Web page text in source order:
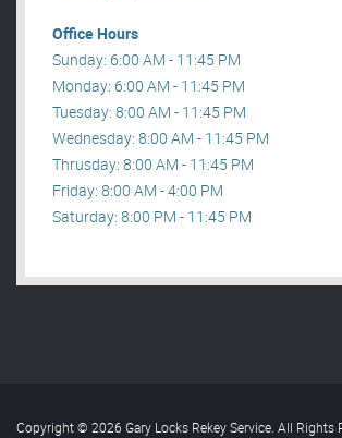
Office Hours
Sunday: 6:00 AM - 11:45 PM
Monday: 6:00 AM - 11:45 PM
Tuesday: 8:00 AM - 11:45 PM
Wednesday: 8:00 AM - 11:45 PM
Thrusday: 8:00 AM - 11:45 PM
Friday: 8:00 AM - 4:00 PM
Saturday: 8:00 PM - 11:45 PM
Copyright © 2026 Gary Locks Rekey Service. All Rights